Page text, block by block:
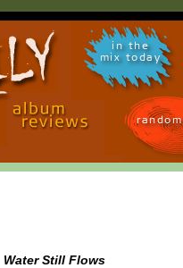
in the
mix today
Water Still Flows